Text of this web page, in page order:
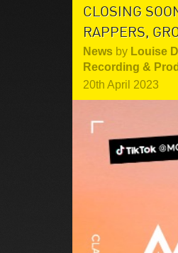
CLOSING
RAPPERS,
News by Louise
Recording &
20th April 2023